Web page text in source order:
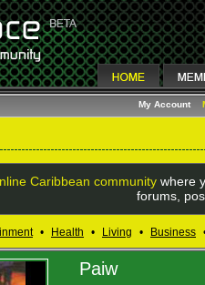
My Account
Caribbean communitywhere
forums,
• Health • Living • Business
Paiw